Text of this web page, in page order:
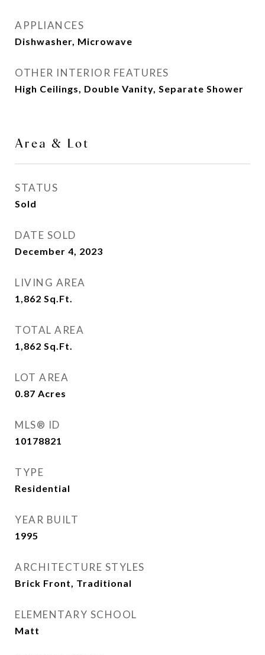
APPLIANCES
Dishwasher, Microwave
OTHER INTERIOR FEATURES
High Ceilings, Double Vanity, Separate Shower
Area & Lot
STATUS
Sold
DATE SOLD
December 4, 2023
LIVING AREA
1,862 Sq.Ft.
TOTAL AREA
1,862 Sq.Ft.
LOT AREA
0.87 Acres
MLS® ID
10178821
TYPE
Residential
YEAR BUILT
1995
ARCHITECTURE STYLES
Brick Front, Traditional
ELEMENTARY SCHOOL
Matt